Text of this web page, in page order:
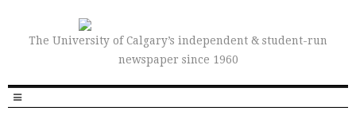
The University of Calgary’s independent & student-run
newspaper since 1960